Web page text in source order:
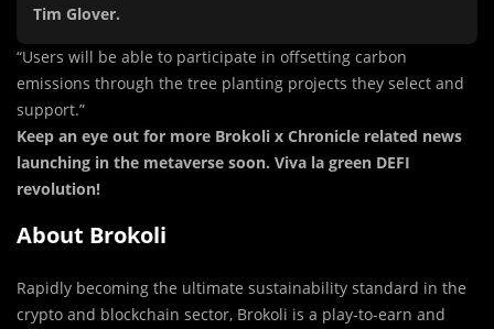
Tim Glover.
“Users will be able to participate in offsetting carbon
emissions through the tree planting projects they select and
support.”
Keep an eye out for more Brokoli x Chronicle related news
launching in the metaverse soon. Viva la green DEFI
revolution!
About Brokoli
Rapidly becoming the ultimate sustainability standard in the
crypto and blockchain sector, Brokoli is a play-to-earn and